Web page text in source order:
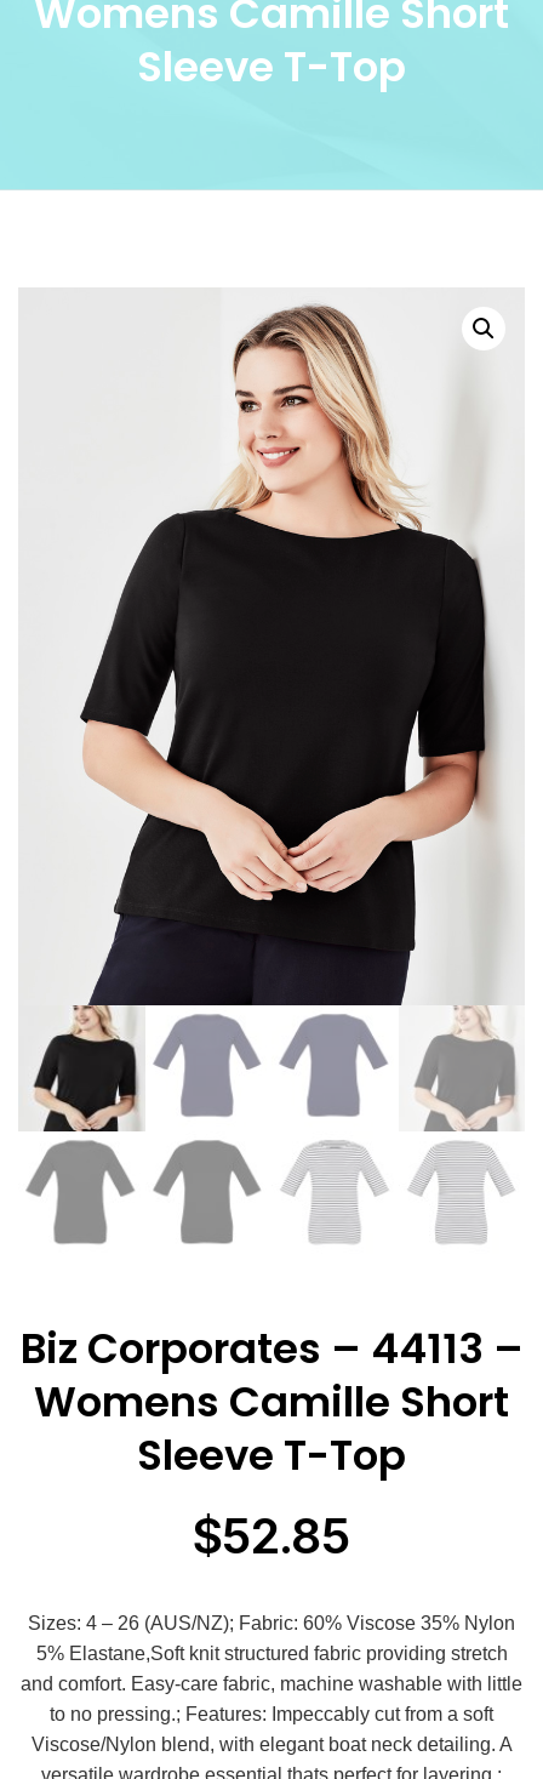
Womens Camille Short
Sleeve T-Top
Biz Corporates – 44113 –
Womens Camille Short
Sleeve T-Top
$52.85
Sizes: 4 – 26 (AUS/NZ); Fabric: 60% Viscose 35% Nylon
5% Elastane,Soft knit structured fabric providing stretch
and comfort. Easy-care fabric, machine washable with little
to no pressing.; Features: Impeccably cut from a soft
Viscose/Nylon blend, with elegant boat neck detailing. A
versatile wardrobe essential thats perfect for layering.;